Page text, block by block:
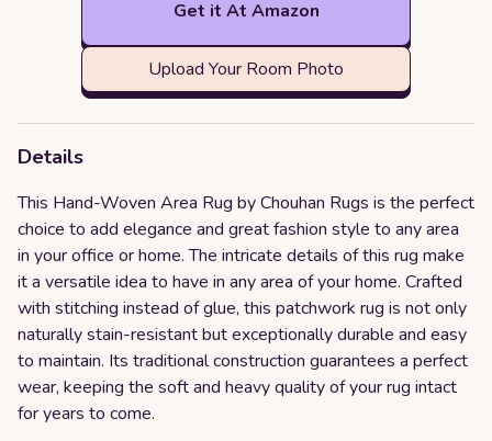
Get it At Amazon
Upload Your Room Photo
Details
This Hand-Woven Area Rug by Chouhan Rugs is the perfect
choice to add elegance and great fashion style to any area
in your office or home. The intricate details of this rug make
it a versatile idea to have in any area of your home. Crafted
with stitching instead of glue, this patchwork rug is not only
naturally stain-resistant but exceptionally durable and easy
to maintain. Its traditional construction guarantees a perfect
wear, keeping the soft and heavy quality of your rug intact
for years to come.